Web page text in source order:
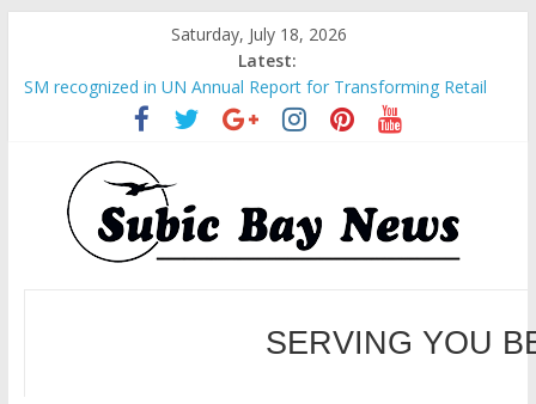
Saturday, July 18, 2026
Latest:
SM recognized in UN Annual Report for Transforming Retail
Spaces into Platforms for Global Causes
Subic Bay News Vol 19 No 25
Inter-Agency Meeting Tackles Next Steps for Subic E-Waste
Shipments
SBMA Hosts U.S. Business Mission to promote partnership
and growth in Subic Bay
BCDA launches inaugural Ecozones Color Run Fest across four
SERVING YOU